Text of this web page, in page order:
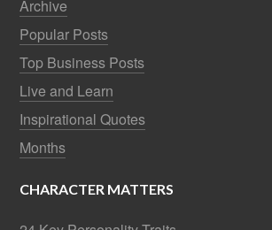
Archive
Popular Posts
Top Business Posts
Live and Learn
Inspirational Quotes
Months
CHARACTER MATTERS